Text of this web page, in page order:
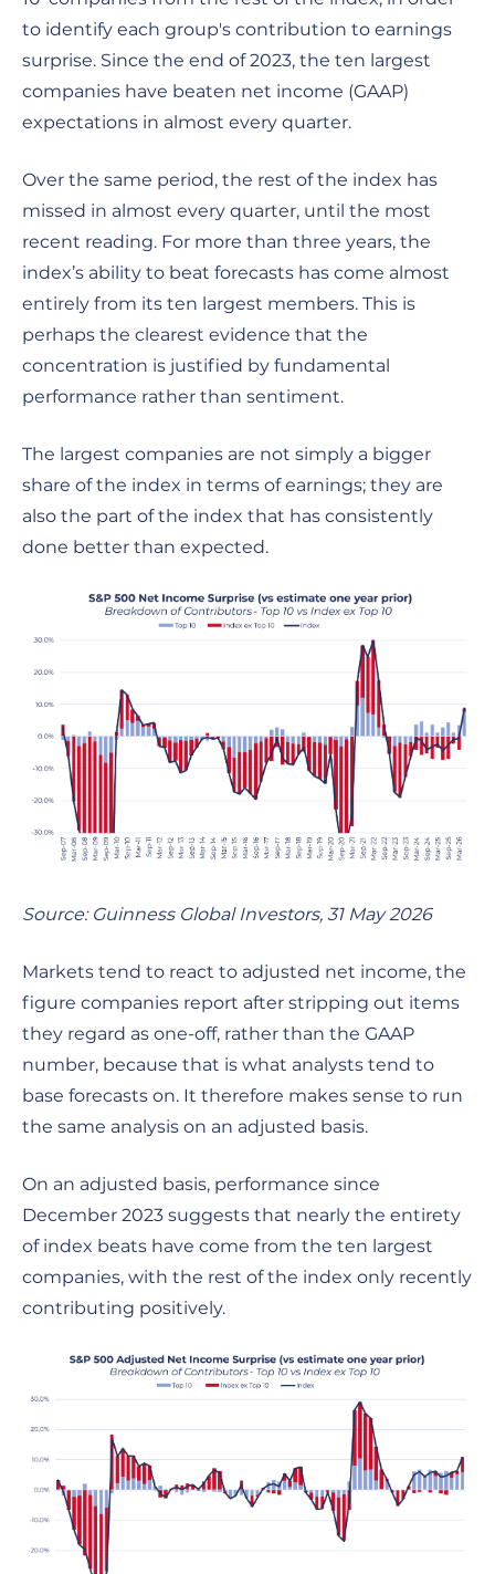
to identify each group's contribution to earnings
surprise. Since the end of 2023, the ten largest
companies have beaten net income (GAAP)
expectations in almost every quarter.
Over the same period, the rest of the index has
missed in almost every quarter, until the most
recent reading. For more than three years, the
index’s ability to beat forecasts has come almost
entirely from its ten largest members. This is
perhaps the clearest evidence that the
concentration is justified by fundamental
performance rather than sentiment.
The largest companies are not simply a bigger
share of the index in terms of earnings; they are
also the part of the index that has consistently
done better than expected.
Source: Guinness Global Investors, 31 May 2026
Markets tend to react to adjusted net income, the
figure companies report after stripping out items
they regard as one-off, rather than the GAAP
number, because that is what analysts tend to
base forecasts on. It therefore makes sense to run
the same analysis on an adjusted basis.
On an adjusted basis, performance since
December 2023 suggests that nearly the entirety
of index beats have come from the ten largest
companies, with the rest of the index only recently
contributing positively.